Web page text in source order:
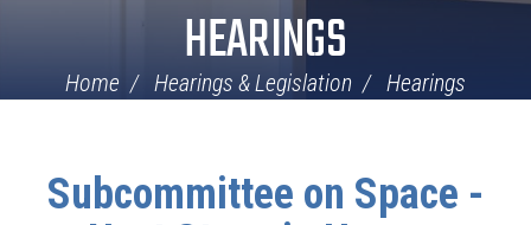
HEARINGS
Home Hearings & Legislation Hearings
Subcommittee on Space -